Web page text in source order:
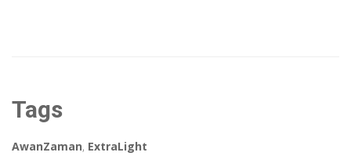
Tags
AwanZaman, ExtraLight